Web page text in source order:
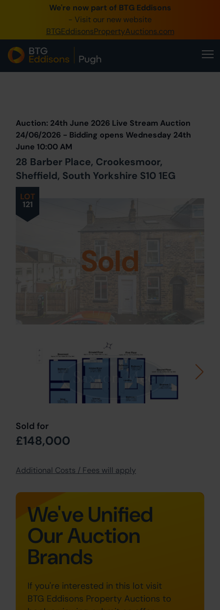
We're now part of BTG Eddisons
- Visit our new website
BTGEddisonsPropertyAuctions.com
0345 505 1200
Create Account / Login
Home
Our Online Auctions
LOT
121
Auction: 24th June 2026 Live Stream Auction
24/06/2026 - Bidding opens Wednesday 24th
June 10:00 AM
28 Barber Place, Crookesmoor,
Sheffield, South Yorkshire S10 1EG
Sold
Sold for
£148,000
Additional Costs / Fees will apply
We've Unified
Our Auction
Brands
If you're interested in this lot visit
BTG Eddisons Property Auctions to